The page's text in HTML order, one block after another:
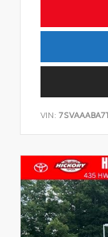
VIN: